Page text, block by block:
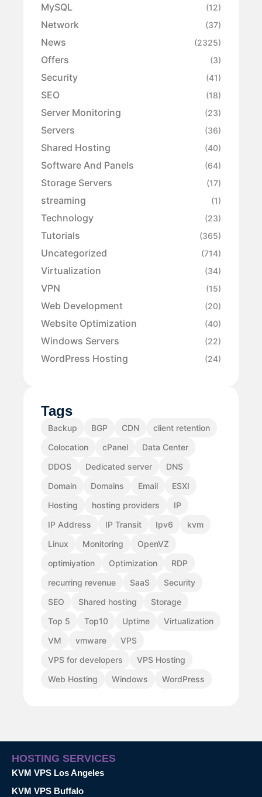
MySQL (12)
Network (37)
News (2325)
Offers (3)
Security (41)
SEO (18)
Server Monitoring (23)
Servers (36)
Shared Hosting (40)
Software And Panels (64)
Storage Servers (17)
streaming (1)
Technology (23)
Tutorials (365)
Uncategorized (714)
Virtualization (34)
VPN (15)
Web Development (20)
Website Optimization (40)
Windows Servers (22)
WordPress Hosting (24)
Tags
Backup BGP CDN
client retention
Colocation
cPanel
Data Center
DDOS
Dedicated server
DNS
Domain
Domains Email
ESXI
Hosting
hosting providers
IP
IP Address
IP Transit Ipv6
kvm
Linux
Monitoring
OpenVZ
optimiyation
Optimization
RDP
recurring revenue
SaaS
Security
SEO
Shared hosting
Storage
Top 5
Top10 Uptime
Virtualization
VM
vmware
VPS
VPS for developers
VPS Hosting
Web Hosting
Windows WordPress
HOSTING SERVICES
KVM VPS Los Angeles
KVM VPS Buffalo